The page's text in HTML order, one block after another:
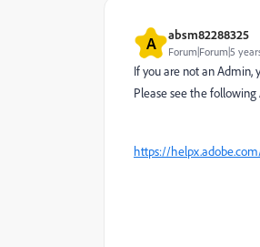
A absm82288325
Forum|Forum|5
If you are not an Admin,
Please see the
https://